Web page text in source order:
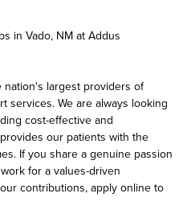
in Vado, NM at Addus
largest providers of
services. We are always looking
cost-effective and
our patients with the
If you share a genuine passion
for a values-driven
contributions, apply online to